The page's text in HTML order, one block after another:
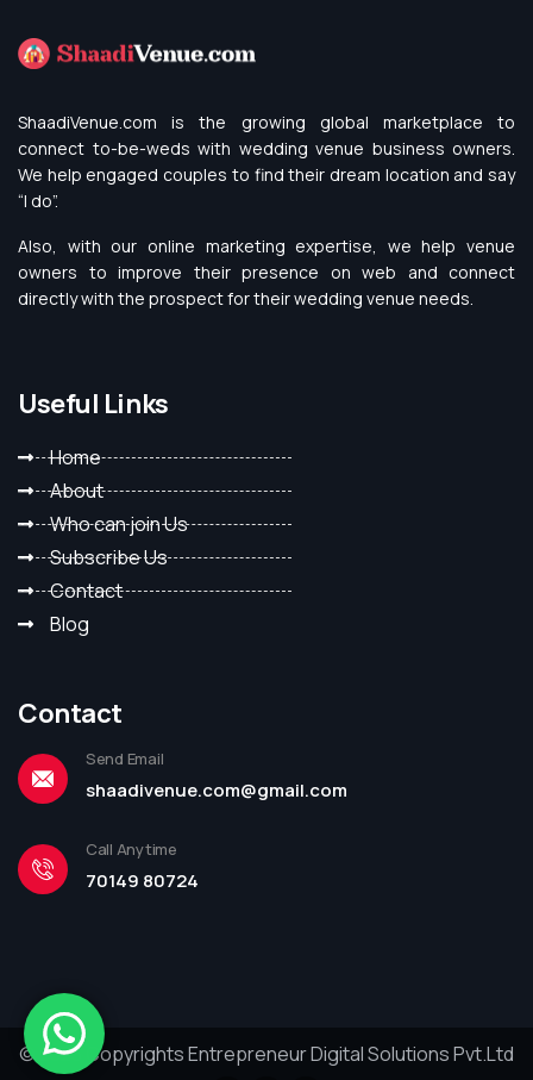
ShaadiVenue.com is the growing global marketplace to
connect to-be-weds with wedding venue business owners.
We help engaged couples to find their dream location and say
“I do”.
Also, with our online marketing expertise, we help venue
owners to improve their presence on web and connect
directly with the prospect for their wedding venue needs.
Useful Links
Home
About
Who can join Us
Subscribe Us
Contact
Blog
Contact
Send Email
shaadivenue.com@gmail.com
Call Anytime
70149 80724
© 2023 Copyrights Entrepreneur Digital Solutions Pvt.Ltd